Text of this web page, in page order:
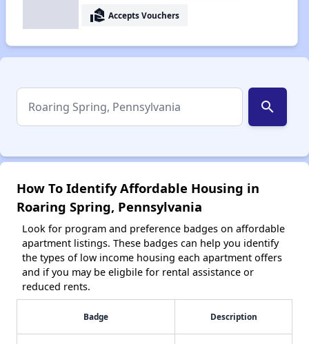
real_estate_agent Accepts Vouchers
search
How To Identify Affordable Housing in
Roaring Spring, Pennsylvania
Look for program and preference badges on affordable
apartment listings. These badges can help you identify
the types of low income housing each apartment offers
and if you may be eligbile for rental assistance or
reduced rents.
Badge Description